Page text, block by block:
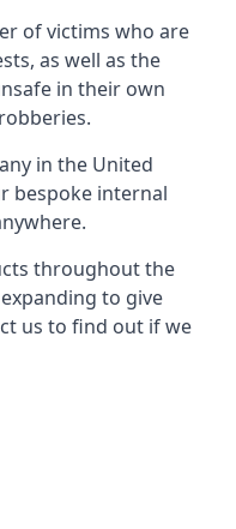
of victims who are
as well as the
in their own
in the United
bespoke internal
throughout the
to give
us to find out if we